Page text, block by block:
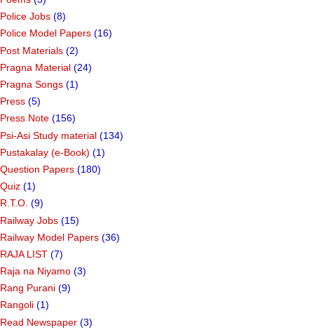
Police Jobs (8)
Police Model Papers (16)
Post Materials (2)
Pragna Material (24)
Pragna Songs (1)
Press (5)
Press Note (156)
Psi-Asi Study material (134)
Pustakalay (e-Book) (1)
Question Papers (180)
Quiz (1)
R.T.O. (9)
Railway Jobs (15)
Railway Model Papers (36)
RAJA LIST (7)
Raja na Niyamo (3)
Rang Purani (9)
Rangoli (1)
Read Newspaper (3)